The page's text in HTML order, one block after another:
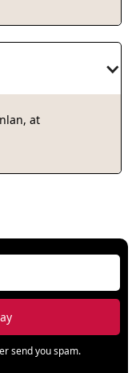
at
send you spam.